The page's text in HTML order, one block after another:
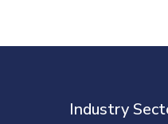
Industry